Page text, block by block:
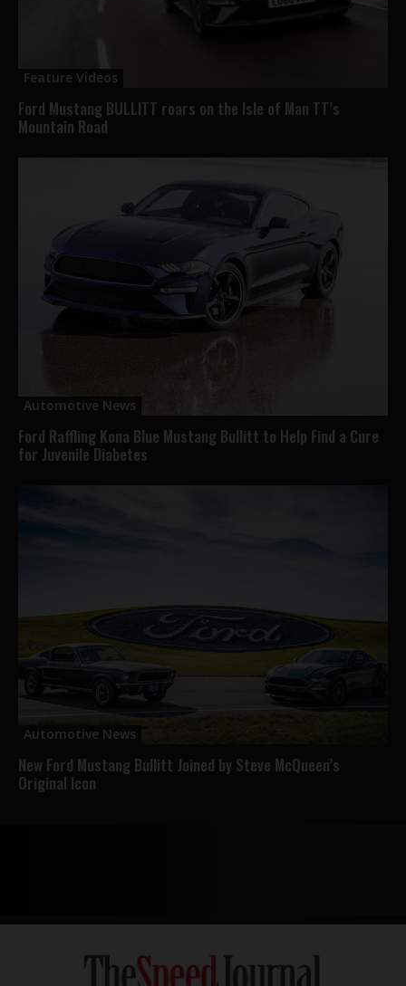
Feature Videos
Ford Mustang BULLITT roars on the Isle of Man TT’s
Mountain Road
Automotive News
Ford Raffling Kona Blue Mustang Bullitt to Help Find a Cure
for Juvenile Diabetes
Automotive News
New Ford Mustang Bullitt Joined by Steve McQueen’s
Original Icon